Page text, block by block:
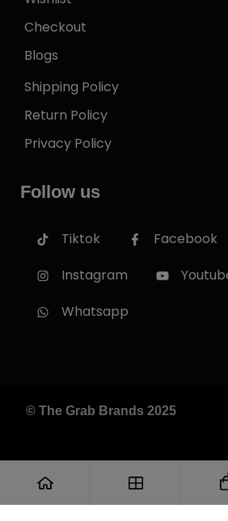
Checkout
Blogs
Shipping Policy
Return Policy
Privacy Policy
Follow us
Tiktok
Facebook
Instagram
Whatsapp
© The Grab Brands 2025